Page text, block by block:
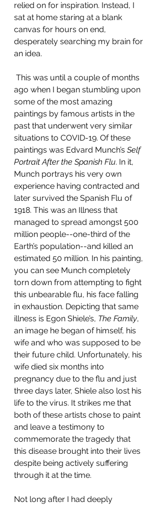
relied on for inspiration. Instead, I
sat at home staring at a blank
canvas for hours on end,
desperately searching my brain for
an idea.
This was until a couple of months
ago when I began stumbling upon
some of the most amazing
paintings by famous artists in the
past that underwent very similar
situations to COVID-19. Of these
paintings was Edvard Munch’s Self
Portrait After the Spanish Flu. In it,
Munch portrays his very own
experience having contracted and
later survived the Spanish Flu of
1918. This was an Illness that
managed to spread amongst 500
million people--one-third of the
Earth’s population--and killed an
estimated 50 million. In his painting,
you can see Munch completely
torn down from attempting to fight
this unbearable flu, his face falling
in exhaustion. Depicting that same
illness is Egon Shiele’s, The Family,
an image he began of himself, his
wife and who was supposed to be
their future child. Unfortunately, his
wife died six months into
pregnancy due to the flu and just
three days later, Shiele also lost his
life to the virus. It strikes me that
both of these artists chose to paint
and leave a testimony to
commemorate the tragedy that
this disease brought into their lives
despite being actively suffering
through it at the time.
Not long after I had deeply